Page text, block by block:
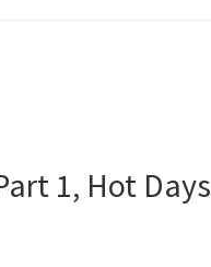
IPCC
1, Hot Days